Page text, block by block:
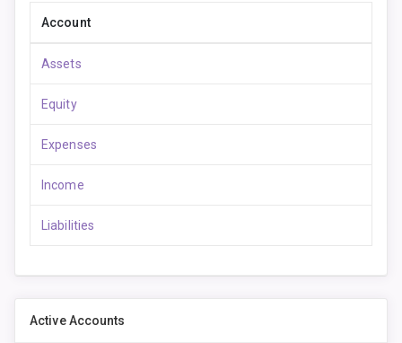
Account
Assets
Equity
Expenses
Income
Liabilities
Active Accounts